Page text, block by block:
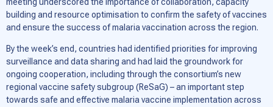
building and resource optimisation to confirm the safety of vaccines
and ensure the success of malaria vaccination across the region.
By the week’s end, countries had identified priorities for improving
surveillance and data sharing and had laid the groundwork for
ongoing cooperation, including through the consortium’s new
regional vaccine safety subgroup (ReSaG) – an important step
towards safe and effective malaria vaccine implementation across